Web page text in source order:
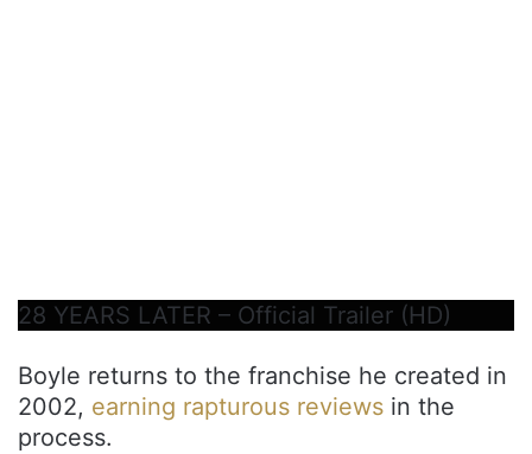
28 YEARS LATER – Official Trailer (HD)
Boyle returns to the franchise he created in
2002, earning rapturous reviews in the
process.